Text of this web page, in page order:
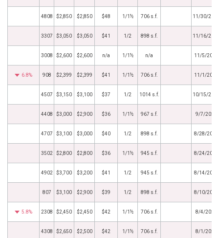
4808 $2,850 $2,850 $48 1/1½ 706 s.f. 11/30/
3307 $3,050 $3,050 $41 1/2 898 s.f. 11/16/
3008 $2,600 $2,600 n/a 1/1½ n/a 11/5/2020
6.8% 908 $2,399 $2,399 $41 1/1½ 706 s.f. 11/1/2020
4507 $3,150 $3,100 $37 1/2 1014 s.f. 10/15/
4408 $3,000 $2,900 $36 1/1½ 967 s.f. 9/7/2020
4707 $3,100 $3,000 $40 1/2 898 s.f. 8/28/2020
3502 $2,800 $2,800 $36 1/1½ 945 s.f. 8/24/2020
4902 $3,700 $3,200 $41 1/2 945 s.f. 8/14/2020
807 $3,100 $2,900 $39 1/2 898 s.f. 8/10/2020
5.8% 2308 $2,450 $2,450 $42 1/1½ 706 s.f. 8/4/2020
4308 $2,650 $2,500 $42 1/1½ 706 s.f. 8/1/2020